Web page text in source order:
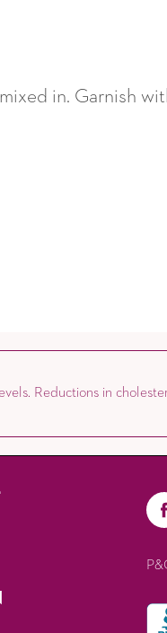
in. Garnish
Reductions in